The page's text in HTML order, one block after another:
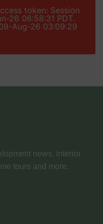
token: Session
26 06:58:31 PDT.
Aug-26 03:09:29
news, interior
tours and more.